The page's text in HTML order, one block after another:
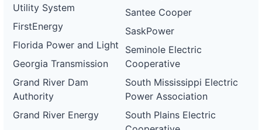
Utility System
FirstEnergy
Florida Power and Light
Georgia Transmission
Grand River Dam
Authority
Grand River Energy
Santee Cooper
SaskPower
Seminole Electric
Cooperative
South Mississippi Electric
Power Association
South Plains Electric